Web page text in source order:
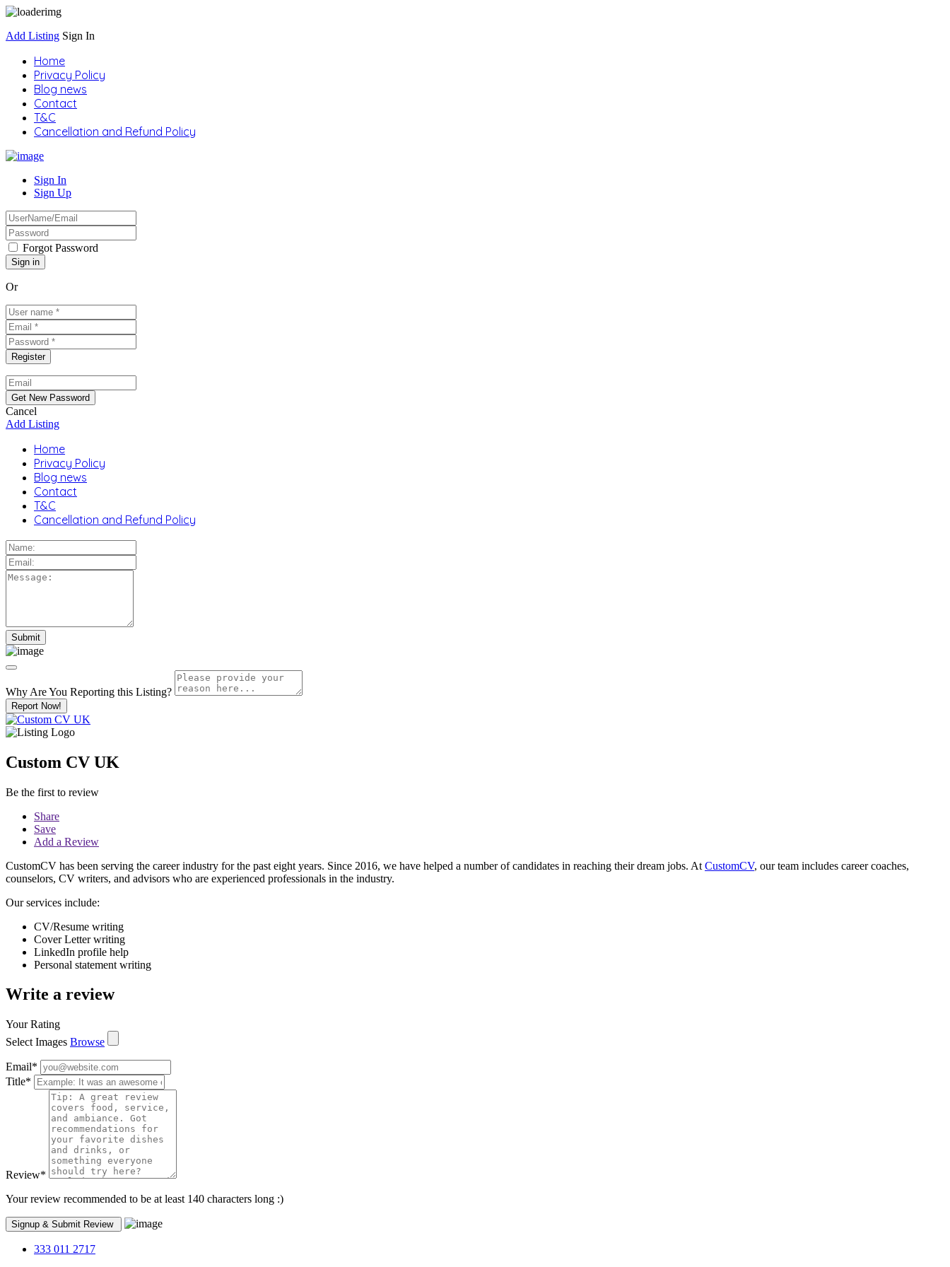
Add Listing Sign In
Home
Privacy Policy
Blog news
Contact
T&C
Cancellation and Refund Policy
Sign In
Sign Up
Forgot Password
Or
Cancel
Add Listing
Home
Privacy Policy
Blog news
Contact
T&C
Cancellation and Refund Policy
Why Are You Reporting this Listing?
Report Now!
Custom CV UK
Be the first to review
Share
Save
Add a Review
CustomCV has been serving the career industry for the past eight years. Since 2016, we have helped a number of candidates in reaching their dream jobs. At CustomCV, our team includes career coaches,
counselors, CV writers, and advisors who are experienced professionals in the industry.
Our services include:
CV/Resume writing
Cover Letter writing
LinkedIn profile help
Personal statement writing
Write a review
Your Rating
Select Images Browse
Email*
Title*
Review*
Your review recommended to be at least 140 characters long :)
333 011 2717